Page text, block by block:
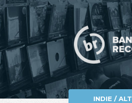
INDIE / ALT